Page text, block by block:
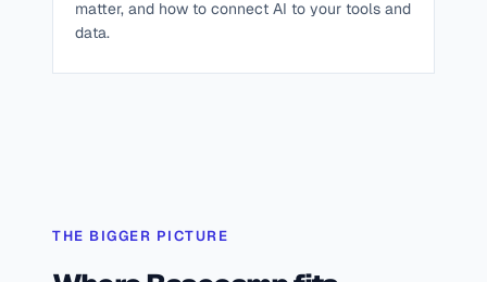
matter, and how to connect AI to your tools and
data.
THE BIGGER PICTURE